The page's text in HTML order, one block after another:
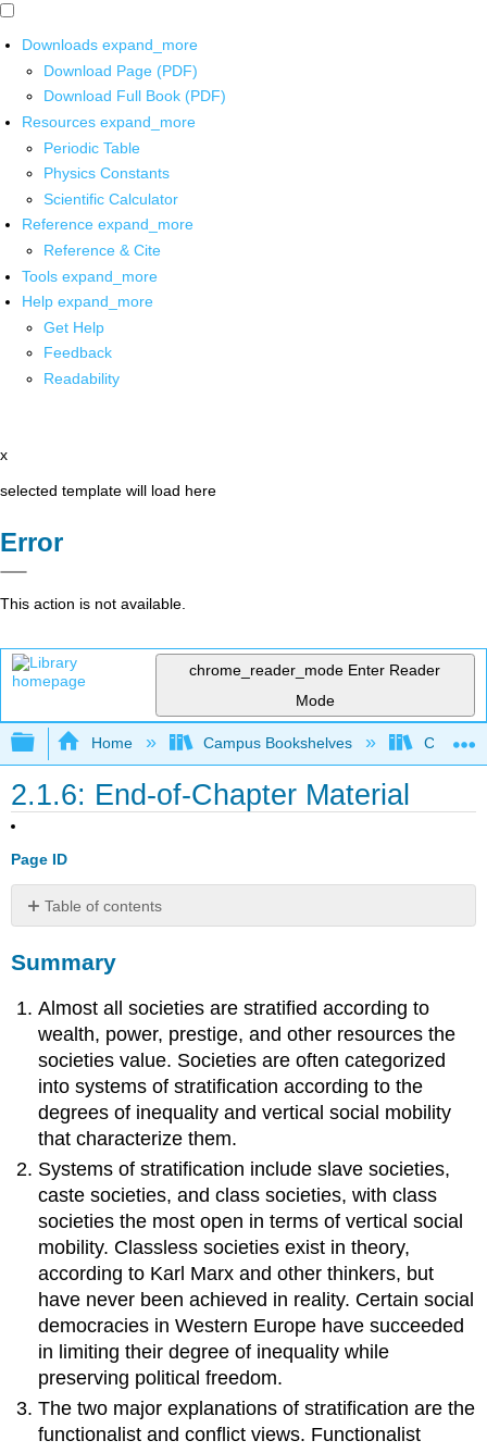
Downloads expand_more
Download Page (PDF)
Download Full Book (PDF)
Resources expand_more
Periodic Table
Physics Constants
Scientific Calculator
Reference expand_more
Reference & Cite
Tools expand_more
Help expand_more
Get Help
Feedback
Readability
x
selected template will load here
Error
This action is not available.
chrome_reader_mode Enter Reader
Mode
Expand/collapse global hierarchy
Home Campus Bookshelves
2.1.6: End-of-Chapter Material
Page ID
Table of contents
Summary
Almost all societies are stratified according to
wealth, power, prestige, and other resources the
societies value. Societies are often categorized
into systems of stratification according to the
degrees of inequality and vertical social mobility
that characterize them.
Systems of stratification include slave societies,
caste societies, and class societies, with class
societies the most open in terms of vertical social
mobility. Classless societies exist in theory,
according to Karl Marx and other thinkers, but
have never been achieved in reality. Certain social
democracies in Western Europe have succeeded
in limiting their degree of inequality while
preserving political freedom.
The two major explanations of stratification are the
functionalist and conflict views. Functionalist